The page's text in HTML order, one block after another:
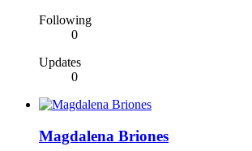
Following
0
Updates
0
Magdalena Briones